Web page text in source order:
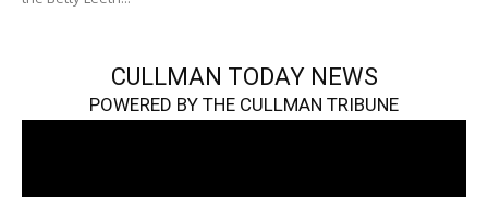
CULLMAN TODAY NEWS
POWERED BY THE CULLMAN TRIBUNE